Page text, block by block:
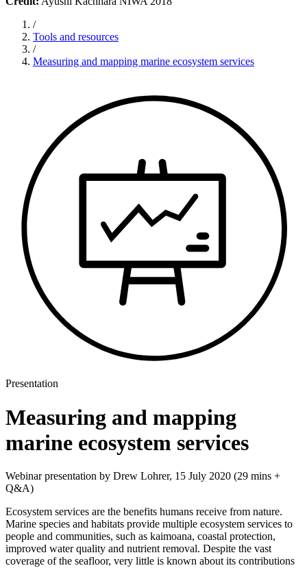
/
Tools and resources
/
Measuring and mapping marine ecosystem services​
Presentation
Measuring and mapping
marine ecosystem services​
Webinar presentation by Drew Lohrer, 15 July 2020 (29 mins +
Q&A)
Ecosystem services are the benefits humans receive from nature.
Marine species and habitats provide multiple ecosystem services to
people and communities, such as kaimoana, coastal protection,
improved water quality and nutrient removal. Despite the vast
coverage of the seafloor, very little is known about its contributions